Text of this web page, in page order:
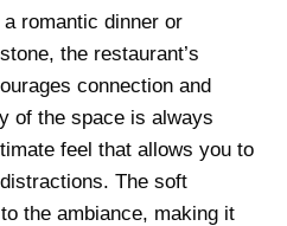
a romantic dinner or
the restaurant’s
connection and
of the space is always
feel that allows you to
The soft
the ambiance, making it